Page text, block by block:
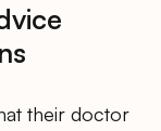
their doctor